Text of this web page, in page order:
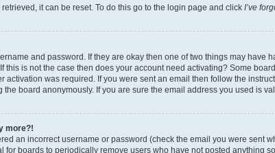
it can be reset. To do this go to the login page and click I’ve
and password. If they are okay then one of two things may have
this is not the case then does your account need activating? Some
activation was required. If you were sent an email then follow the
the board anonymously. If you are sure the email address you used is
more?!
an incorrect username or password (check the email you were
for boards to periodically remove users who have not posted anything